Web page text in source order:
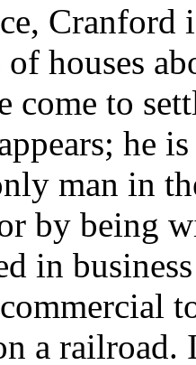
Cranford
houses
come to
he
man in
by being
in
a railroad.